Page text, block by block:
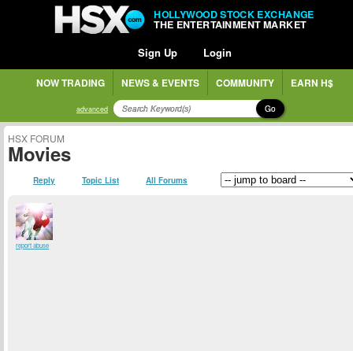
HOLLYWOOD STOCK EXCHANGE
THE ENTERTAINMENT MARKET
Sign Up Login
NOW TRADING NEWS & EVENTS COMMUNITY EARN H$
advanced Go
HSX FORUM
Movies
Reply Topic List All Forums
report abuse